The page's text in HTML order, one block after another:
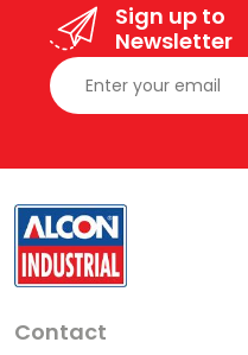
Sign up to
Newsletter
Contact